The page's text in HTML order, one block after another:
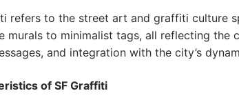
refers to the street art and graffiti culture
murals to minimalist tags, all reflecting
and integration with the city’s
of SF Graffiti